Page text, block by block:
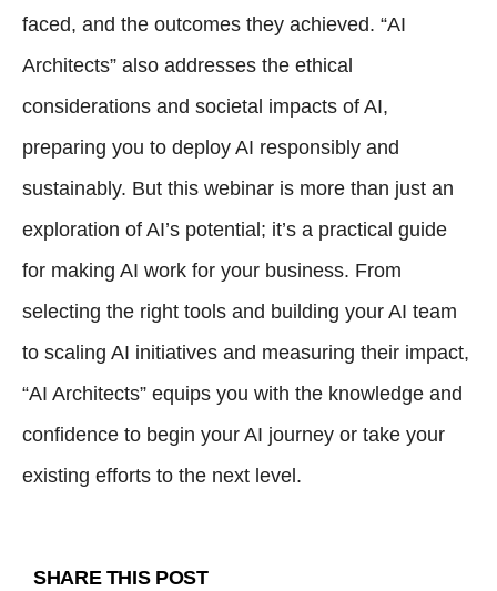
faced, and the outcomes they achieved. “AI
Architects” also addresses the ethical
considerations and societal impacts of AI,
preparing you to deploy AI responsibly and
sustainably. But this webinar is more than just an
exploration of AI’s potential; it’s a practical guide
for making AI work for your business. From
selecting the right tools and building your AI team
to scaling AI initiatives and measuring their impact,
“AI Architects” equips you with the knowledge and
confidence to begin your AI journey or take your
existing efforts to the next level.
SHARE THIS POST